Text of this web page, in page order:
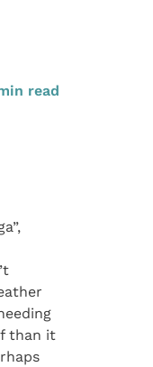
read
than it